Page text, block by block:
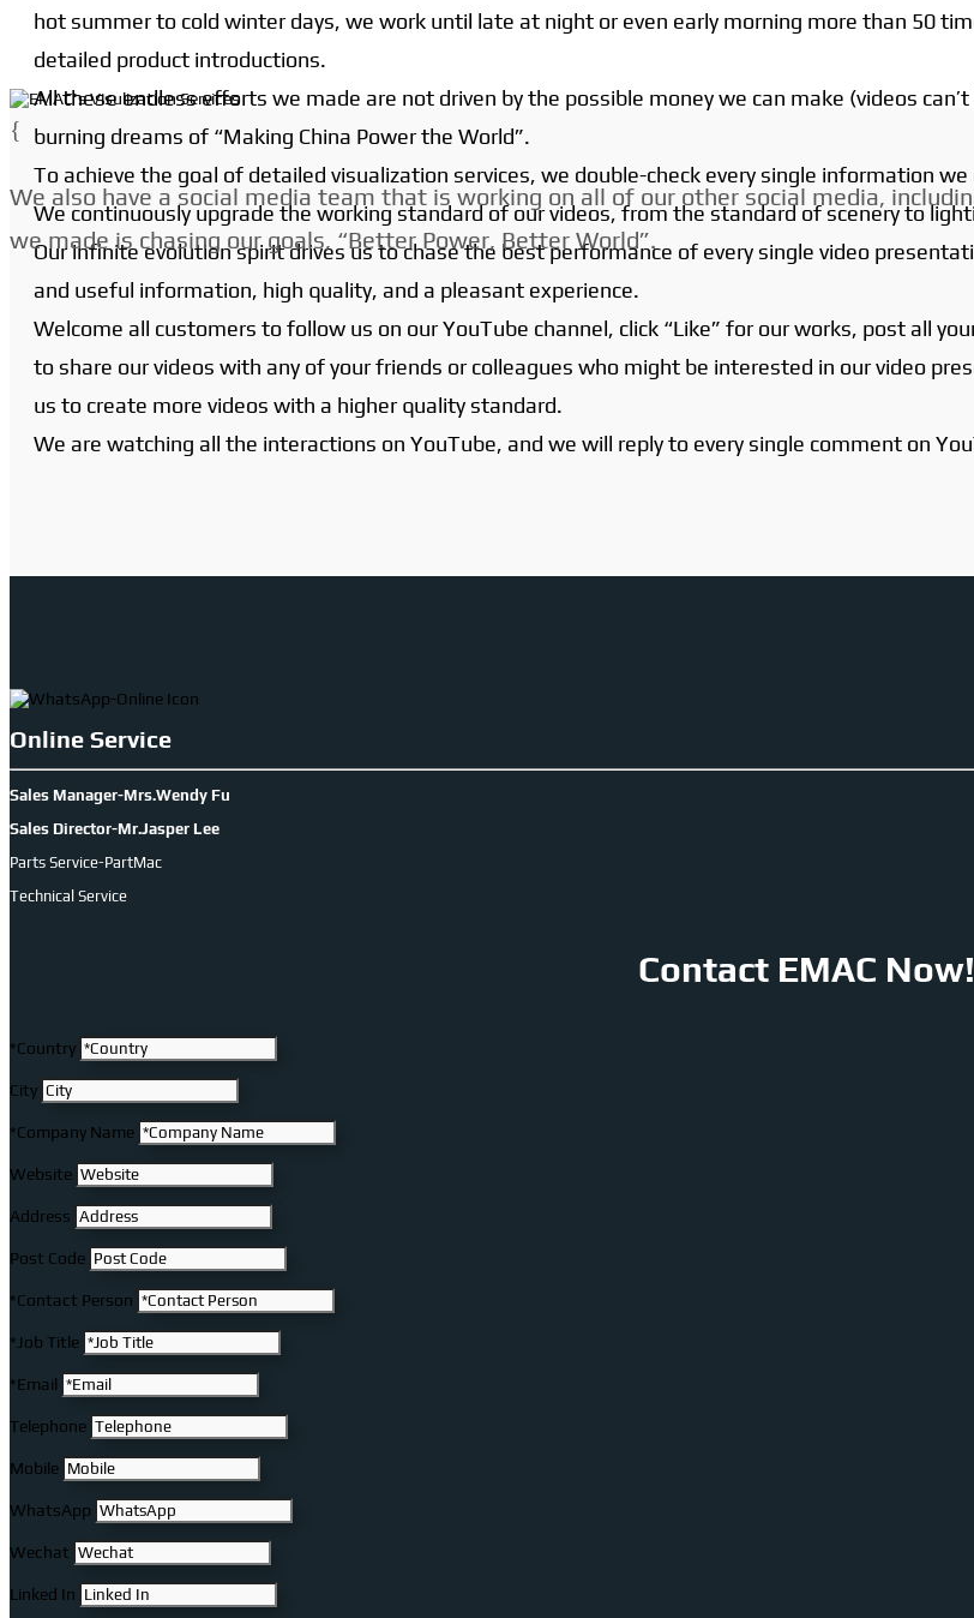
hot summer to cold winter days, we work until late at night or even early morning more than 50
detailed product introductions.
All these endless efforts we made are not driven by the possible money we can make (videos
burning dreams of “Making China Power the World”.
To achieve the goal of detailed visualization services, we double-check every single information
We continuously upgrade the working standard of our videos, from the standard of scenery to
Our infinite evolution spirit drives us to chase the best performance of every single video
and useful information, high quality, and a pleasant experience.
Welcome all customers to follow us on our YouTube channel, click “Like” for our works, post all
to share our videos with any of your friends or colleagues who might be interested in our video
us to create more videos with a higher quality standard.
We are watching all the interactions on YouTube, and we will reply to every single comment on
{
We also have a social media team that is working on all of our other social media,
we made is chasing our goals, “Better Power, Better World”.
Online Service
Sales Manager-Mrs.Wendy Fu
Sales Director-Mr.Jasper Lee
Parts Service-PartMac
Technical Service
Contact EMAC Now!
*Country
City
*Company Name
Website
Address
Post Code
*Contact Person
*Job Title
*Email
Telephone
Mobile
WhatsApp
Wechat
Linked In